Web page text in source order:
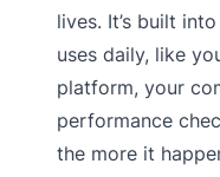
lives. It’s built
uses daily, like
platform, your
performance
the more it